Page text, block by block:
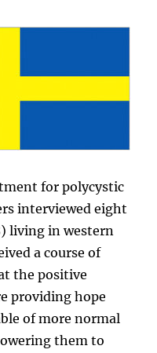
for polycystic
interviewed eight
living in western
a course of
the positive
providing hope
of more normal
them to